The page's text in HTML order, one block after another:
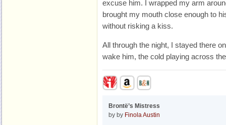
excuse him. I wrapped my arm
brought my mouth close enough to
without risking a kiss.
All through the night, I stayed there
wake him, the cold playing across
Brontë’s Mistress
by by Finola Austin